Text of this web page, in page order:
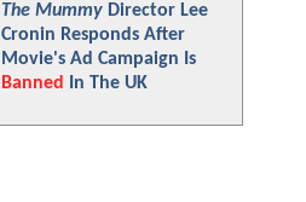
The Mummy Director Lee
Cronin Responds After
Movie's Ad Campaign Is
Banned
In The UK